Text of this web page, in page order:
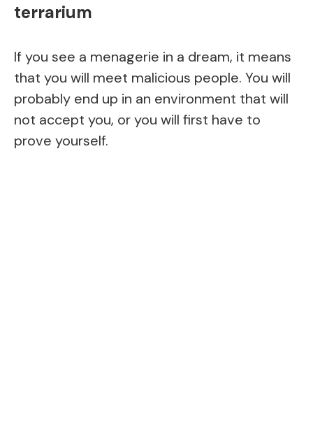
terrarium
If you see a menagerie in a dream, it means
that you will meet malicious people. You will
probably end up in an environment that will
not accept you, or you will first have to
prove yourself.